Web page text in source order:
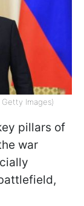
Getty Images)
pillars of
war